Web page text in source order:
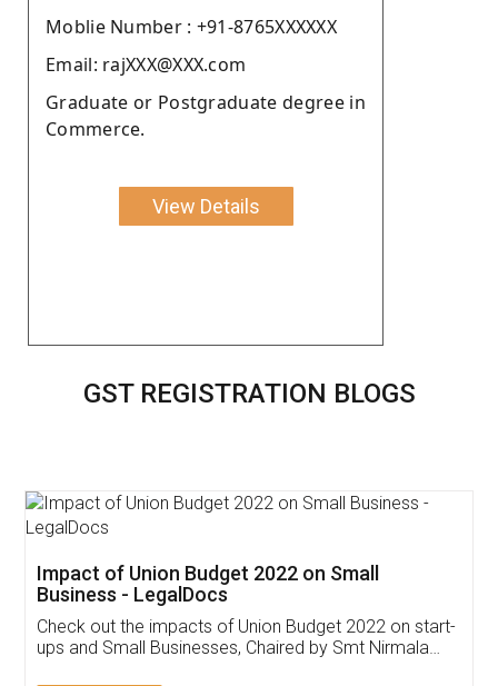
Moblie Number : +91-8765XXXXXX
Email: rajXXX@XXX.com
Graduate or Postgraduate degree in
Commerce.
View Details
GST REGISTRATION BLOGS
Get Free Invoicing Software
Invoice ,GST ,Credit ,Inventory